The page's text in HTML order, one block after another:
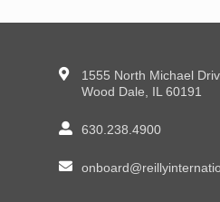
1555 North Michael
Wood Dale, IL 60191
630.238.4900